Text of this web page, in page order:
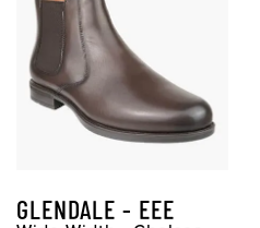
GLENDALE - EEE